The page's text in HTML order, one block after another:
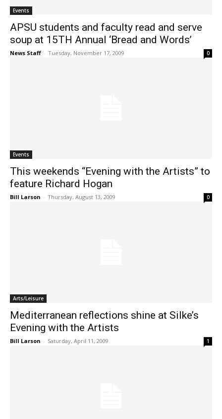
Events
APSU students and faculty read and serve
soup at 15TH Annual ‘Bread and Words’
News Staff - Tuesday, November 17, 2009 0
Events
This weekends “Evening with the Artists” to
feature Richard Hogan
Bill Larson - Thursday, August 13, 2009 0
Arts/Leisure
Mediterranean reflections shine at Silke’s
Evening with the Artists
Bill Larson - Saturday, April 11, 2009 1